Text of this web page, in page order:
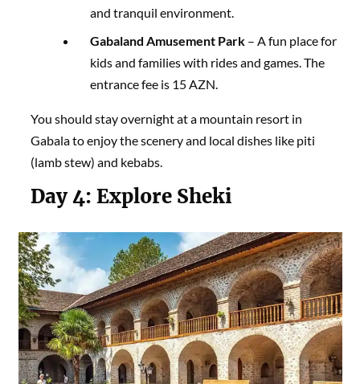
and tranquil environment.
Gabaland Amusement Park – A fun place for
kids and families with rides and games. The
entrance fee is 15 AZN.
You should stay overnight at a mountain resort in
Gabala to enjoy the scenery and local dishes like piti
(lamb stew) and kebabs.
Day 4:Explore Sheki